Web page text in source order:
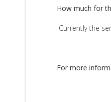
How much for
Currently the
For more